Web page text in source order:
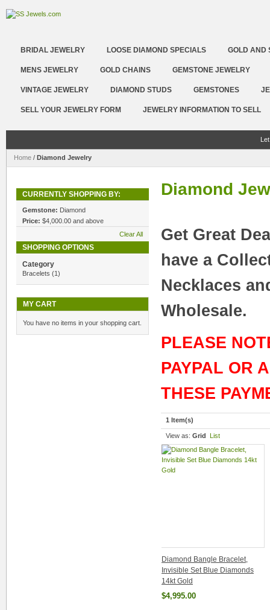
BRIDAL JEWELRY LOOSE DIAMOND SPECIALS GOLD AND
MENS JEWELRY GOLD CHAINS GEMSTONE JEWELRY
VINTAGE JEWELRY DIAMOND STUDS GEMSTONES
SELL YOUR JEWELRY FORM JEWELRY INFORMATION TO SELL
Home / Diamond Jewelry
Diamond
Get Great
have a
Necklaces
Wholesale.
PLEASE
PAYPAL OR
THESE
1 Item(s)
View as: Grid List
Diamond Bangle Bracelet,
Invisible Set Blue Diamonds
14kt Gold
$4,995.00
CURRENTLY SHOPPING BY:
Gemstone: Diamond
Price: $4,000.00 and above
Clear All
SHOPPING OPTIONS
Category
Bracelets (1)
MY CART
You have no items in your shopping cart.